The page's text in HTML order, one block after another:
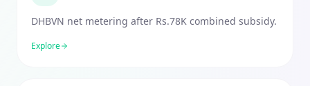
DHBVN net metering after Rs.78K combined subsidy.
Explore